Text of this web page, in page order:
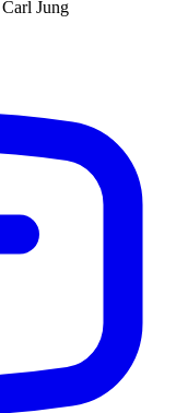
Jung